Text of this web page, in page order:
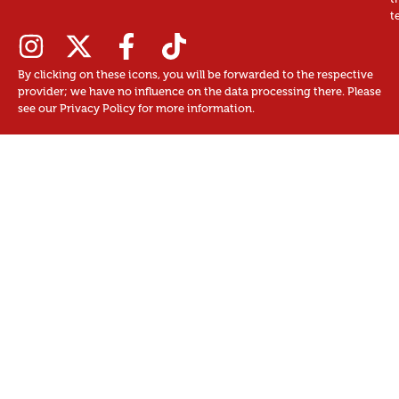
By clicking on these icons, you will be forwarded to the respective
provider; we have no influence on the data processing there. Please
see our Privacy Policy for more information.